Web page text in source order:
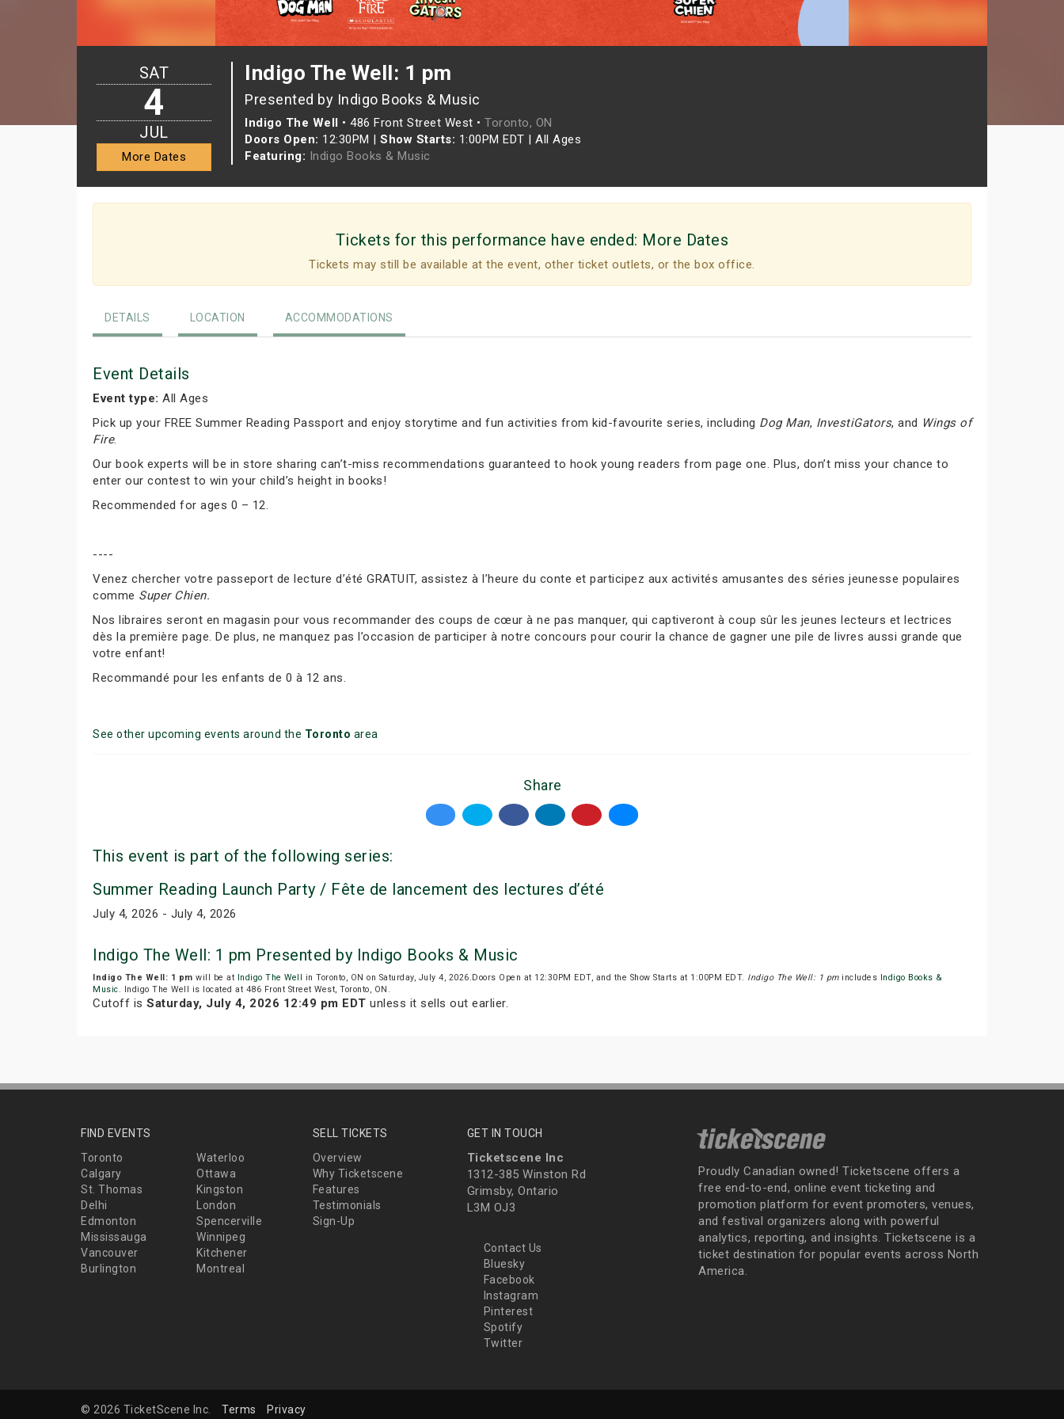
Indigo The Well: 1 pm
Presented by Indigo Books & Music
Indigo The Well • 486 Front Street West • Toronto, ON
Doors Open: 12:30PM | Show Starts: 1:00PM EDT | All Ages
Featuring: Indigo Books & Music
SAT
4
JUL
More Dates
Tickets for this performance have ended: More Dates
Tickets may still be available at the event, other ticket outlets, or the box office.
DETAILS LOCATION ACCOMMODATIONS
Event Details
Event type: All Ages
Pick up your FREE Summer Reading Passport and enjoy storytime and fun activities from kid-favourite series, including Dog Man, InvestiGators, and Wings of
Fire.
Our book experts will be in store sharing can’t-miss recommendations guaranteed to hook young readers from page one. Plus, don’t miss your chance to
enter our contest to win your child’s height in books!
Recommended for ages 0 – 12.
----
Venez chercher votre passeport de lecture d’été GRATUIT, assistez à l’heure du conte et participez aux activités amusantes des séries jeunesse populaires
comme Super Chien.
Nos libraires seront en magasin pour vous recommander des coups de cœur à ne pas manquer, qui captiveront à coup sûr les jeunes lecteurs et lectrices
dès la première page. De plus, ne manquez pas l’occasion de participer à notre concours pour courir la chance de gagner une pile de livres aussi grande que
votre enfant!
Recommandé pour les enfants de 0 à 12 ans.
See other upcoming events around the Toronto area
Share
This event is part of the following series:
Summer Reading Launch Party / Fête de lancement des lectures d’été
July 4, 2026 - July 4, 2026
Indigo The Well: 1 pm Presented by Indigo Books & Music
Indigo The Well: 1 pm will be at Indigo The Well in Toronto, ON on Saturday, July 4, 2026.Doors Open at 12:30PM EDT, and the Show Starts at 1:00PM EDT. Indigo The Well: 1 pmincludes
Indigo Books &
Music. Indigo The Well is located at 486 Front Street West, Toronto, ON.
Cutoff is Saturday, July 4, 2026 12:49 pm EDT unless it sells out earlier.
FIND EVENTS
Toronto
Waterloo
Calgary
Ottawa
St. Thomas
Kingston
Delhi
London
Edmonton
Spencerville
Mississauga
Winnipeg
Vancouver
Kitchener
Burlington
Montreal
SELL TICKETS
Overview
Why Ticketscene
Features
Testimonials
Sign-Up
GET IN TOUCH
Ticketscene Inc
1312-385 Winston Rd
Grimsby, Ontario
L3M OJ3
Contact Us
Bluesky
Facebook
Instagram
Pinterest
Spotify
Twitter
Proudly Canadian owned! Ticketscene offers a
free end-to-end, online event ticketing and
promotion platform for event promoters, venues,
and festival organizers along with powerful
analytics, reporting, and insights. Ticketscene is a
ticket destination for popular events across North
America.
© 2026 TicketScene Inc. Terms Privacy